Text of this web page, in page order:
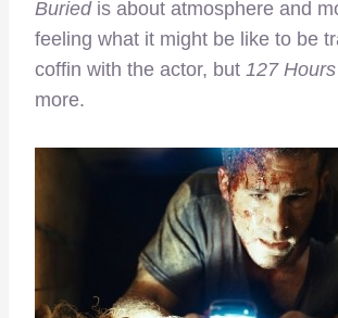
Buriedis about atmosphere and
feeling what it might be like to be
coffin with the actor, but 127 Hours
more.